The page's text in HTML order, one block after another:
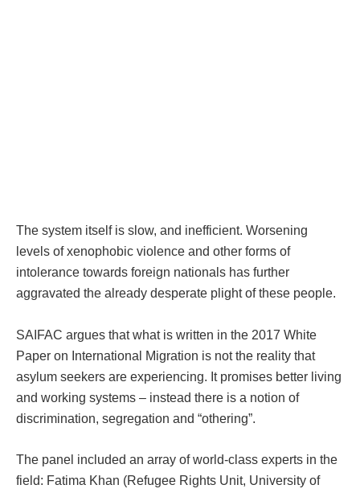
The system itself is slow, and inefficient. Worsening
levels of xenophobic violence and other forms of
intolerance towards foreign nationals has further
aggravated the already desperate plight of these people.
SAIFAC argues that what is written in the 2017 White
Paper on International Migration is not the reality that
asylum seekers are experiencing. It promises better living
and working systems – instead there is a notion of
discrimination, segregation and “othering”.
The panel included an array of world-class experts in the
field: Fatima Khan (Refugee Rights Unit, University of